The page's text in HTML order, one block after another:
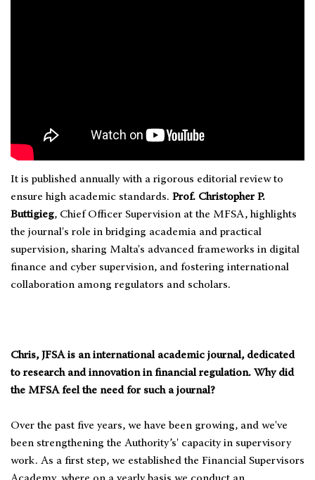
It is published annually with a rigorous editorial review to
ensure high academic standards. Prof. Christopher P.
Buttigieg, Chief Officer Supervision at the MFSA, highlights
the journal's role in bridging academia and practical
supervision, sharing Malta's advanced frameworks in digital
finance and cyber supervision, and fostering international
collaboration among regulators and scholars.
Chris, JFSA is an international academic journal, dedicated
to research and innovation in financial regulation. Why did
the MFSA feel the need for such a journal?
Over the past five years, we have been growing, and we've
been strengthening the Authority’s' capacity in supervisory
work. As a first step, we established the Financial Supervisors